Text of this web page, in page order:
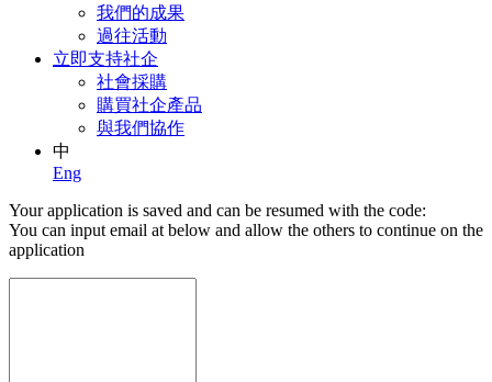
我們的成果
過往活動
立即支持社企
社會採購
購買社企產品
與我們協作
中
Eng
Your application is saved and can be resumed with the code:
You can input email at below and allow the others to continue on the
application